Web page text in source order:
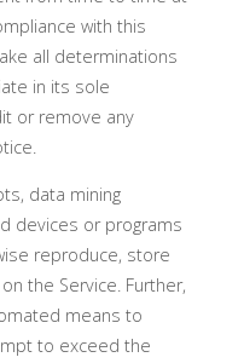
with this
all determinations
in its sole
or remove any
data mining
devices or programs
reproduce, store
the Service. Further,
means to
to exceed the